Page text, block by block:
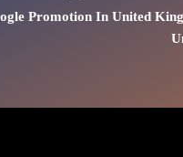
Promotion In United